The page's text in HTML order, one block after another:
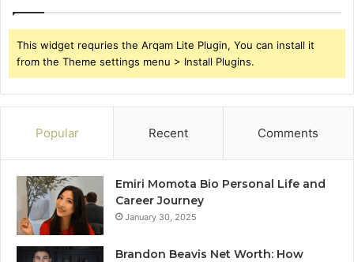
This widget requries the Arqam Lite Plugin, You can install it
from the Theme settings menu > Install Plugins.
Popular Recent Comments
Emiri Momota Bio Personal Life and
Career Journey
January 30, 2025
Brandon Beavis Net Worth: How